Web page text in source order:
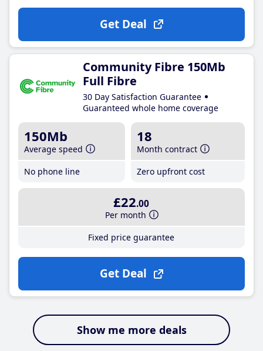
Get Deal
Community Fibre 150Mb
Full Fibre
30 Day Satisfaction Guarantee
Guaranteed whole home coverage
150Mb
Average speed
No phone line
18
Month contract
Zero upfront cost
£22.00
Per month
Fixed price guarantee
Get Deal
Show me more deals